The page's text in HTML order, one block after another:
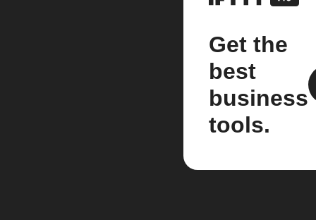
Get the
best
business
tools.